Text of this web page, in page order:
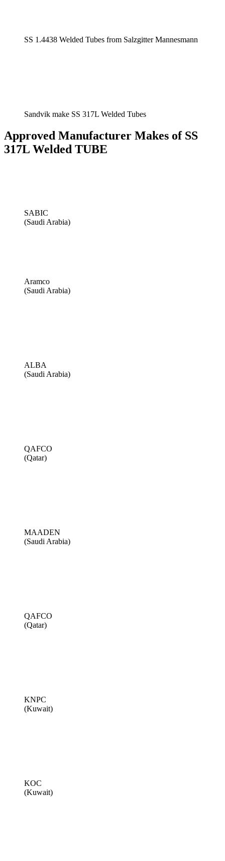
SS 1.4438 Welded Tubes from Salzgitter Mannesmann
Sandvik make SS 317L Welded Tubes
Approved Manufacturer Makes of SS
317L Welded TUBE
SABIC
(Saudi Arabia)
Aramco
(Saudi Arabia)
ALBA
(Saudi Arabia)
QAFCO
(Qatar)
MAADEN
(Saudi Arabia)
QAFCO
(Qatar)
KNPC
(Kuwait)
KOC
(Kuwait)